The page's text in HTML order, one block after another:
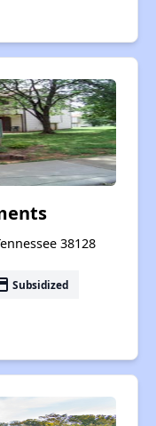
38128
Subsidized